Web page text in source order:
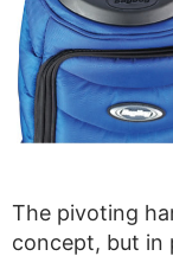
The pivoting
concept, but in